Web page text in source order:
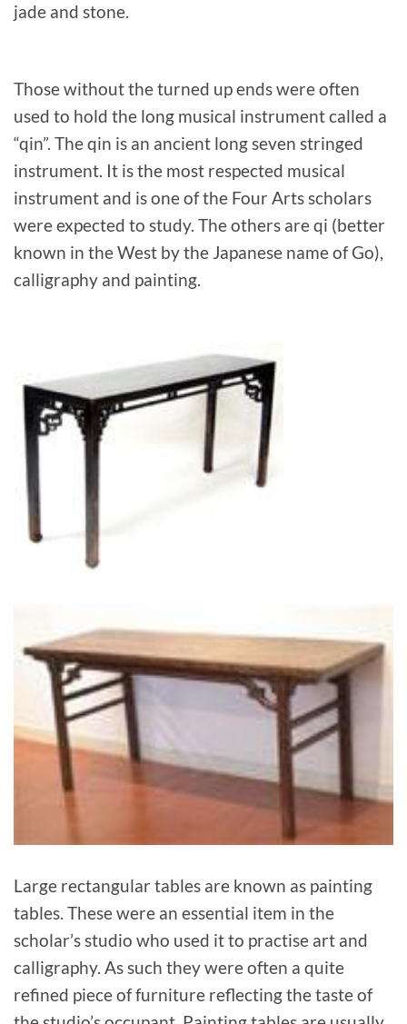
jade and stone.
Those without the turned up ends were often
used to hold the long musical instrument called a
“qin”. The qin is an ancient long seven stringed
instrument. It is the most respected musical
instrument and is one of the Four Arts scholars
were expected to study. The others are qi (better
known in the West by the Japanese name of Go),
calligraphy and painting.
Large rectangular tables are known as painting
tables. These were an essential item in the
scholar’s studio who used it to practise art and
calligraphy. As such they were often a quite
refined piece of furniture reflecting the taste of